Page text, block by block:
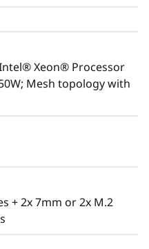
virtualization,
mission critical
such as SAP
resource
Xeon® Processor
Mesh topology with
+ 2x 7mm or 2x M.2